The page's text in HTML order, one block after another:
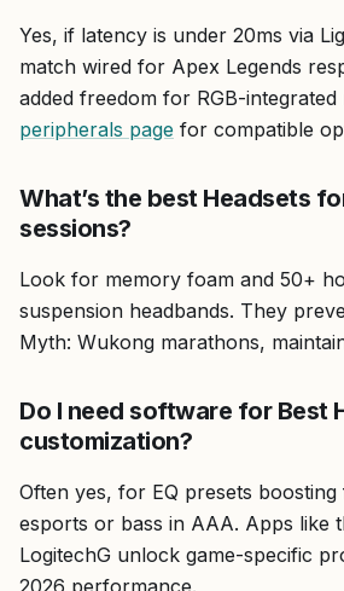
Yes, if latency is under 20ms via
match wired for Apex Legends
added freedom for RGB-integrated
peripherals page for compatible
What’s the best Headsets
sessions?
Look for memory foam and 50+
suspension headbands. They
Myth: Wukong marathons,
Do I need software for Best
customization?
Often yes, for EQ presets
esports or bass in AAA. Apps like
LogitechG unlock game-specific
2026 performance.